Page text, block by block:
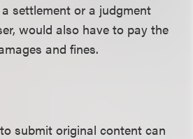
settlement or a judgment
would also have to pay the
and fines.
submit original content can